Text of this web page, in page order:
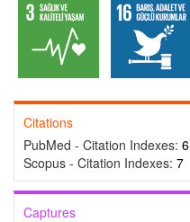
Citations
PubMed - Citation Indexes: 6
Scopus - Citation Indexes: 7
Captures